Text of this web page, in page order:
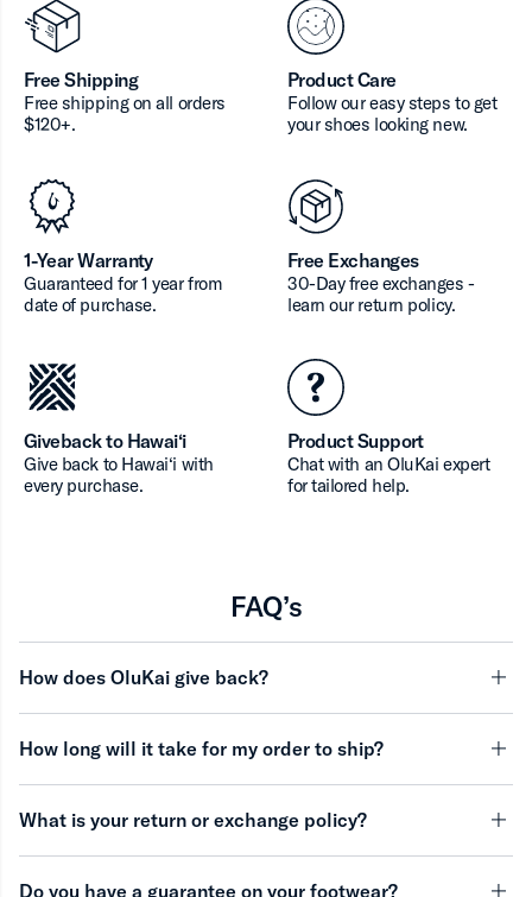
Free Shipping
Free shipping on all orders
$120+.
Product Care
Follow our easy steps to get
your shoes looking new.
1-Year Warranty
Guaranteed for 1 year from
date of purchase.
Free Exchanges
30-Day free exchanges -
learn our return policy.
Giveback to Hawai‘i
Give back to Hawai‘i with
every purchase.
Product Support
Chat with an OluKai expert
for tailored help.
FAQ’s
How does OluKai give back?
How long will it take for my order to ship?
What is your return or exchange policy?
Do you have a guarantee on your footwear?